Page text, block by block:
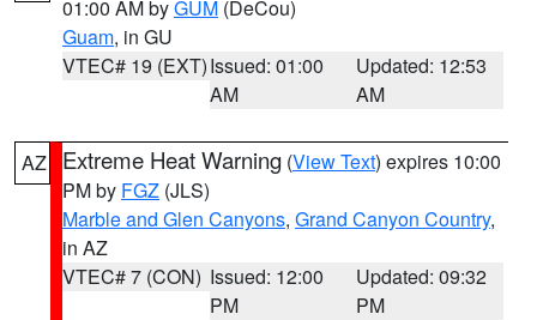
01:00 AM byGUM (DeCou)
Guam, in GU
VTEC# 19 (EXT)Issued: 01:00
AM
Updated: 12:53
AM
AZ Extreme Heat Warning (View Text) expires 10:00
PM by FGZ (JLS)
Marble and Glen Canyons, Grand Canyon Country,
in AZ
VTEC# 7 (CON) Issued: 12:00
PM
Updated: 09:32
PM